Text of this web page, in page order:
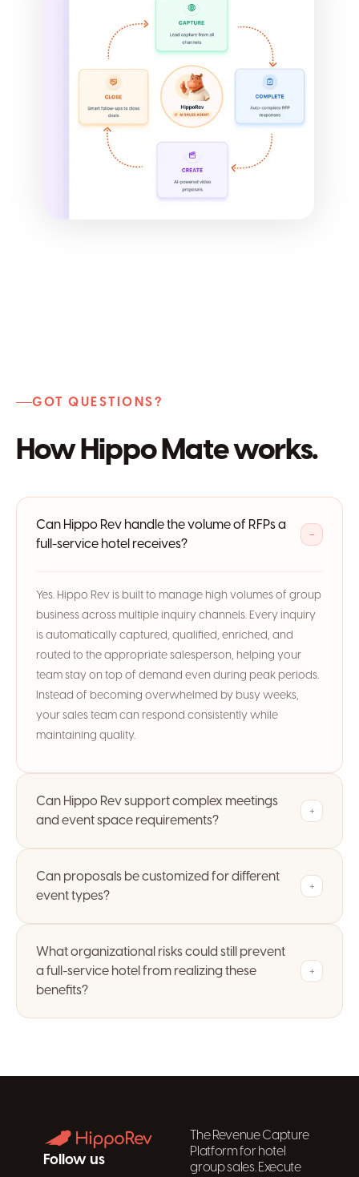
GOT QUESTIONS?
How Hippo Mate works.
Can Hippo Rev handle the volume of RFPs a
full-service hotel receives?
−
Yes. Hippo Rev is built to manage high volumes of group
business across multiple inquiry channels. Every inquiry
is automatically captured, qualified, enriched, and
routed to the appropriate salesperson, helping your
team stay on top of demand even during peak periods.
Instead of becoming overwhelmed by busy weeks,
your sales team can respond consistently while
maintaining quality.
Can Hippo Rev support complex meetings
and event space requirements?
+
Can proposals be customized for different
event types?
+
What organizational risks could still prevent
a full-service hotel from realizing these
benefits?
+
Follow us
The Revenue Capture
Platform for hotel
group sales. Execute